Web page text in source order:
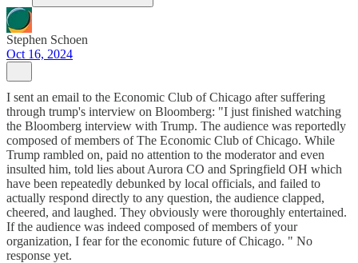
Stephen Schoen
Oct 16, 2024
I sent an email to the Economic Club of Chicago after suffering
through trump's interview on Bloomberg: "I just finished watching
the Bloomberg interview with Trump. The audience was reportedly
composed of members of The Economic Club of Chicago. While
Trump rambled on, paid no attention to the moderator and even
insulted him, told lies about Aurora CO and Springfield OH which
have been repeatedly debunked by local officials, and failed to
actually respond directly to any question, the audience clapped,
cheered, and laughed. They obviously were thoroughly entertained.
If the audience was indeed composed of members of your
organization, I fear for the economic future of Chicago. " No
response yet.